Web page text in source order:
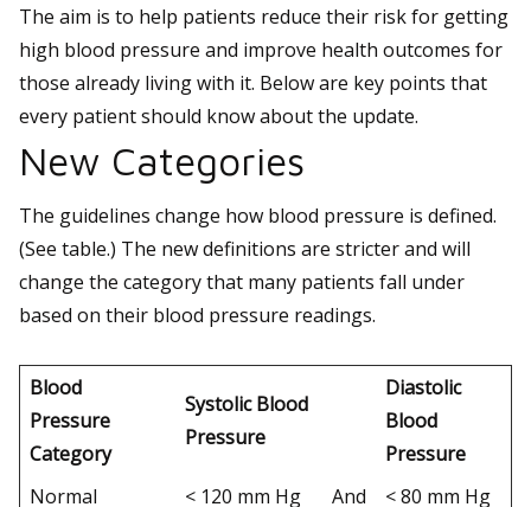
The aim is to help patients reduce their risk for getting
high blood pressure and improve health outcomes for
those already living with it. Below are key points that
every patient should know about the update.
New Categories
The guidelines change how blood pressure is defined.
(See table.) The new definitions are stricter and will
change the category that many patients fall under
based on their blood pressure readings.
Blood
Pressure
Category
Systolic Blood
Pressure
Diastolic
Blood
Pressure
Normal
< 120 mm Hg And < 80 mm Hg